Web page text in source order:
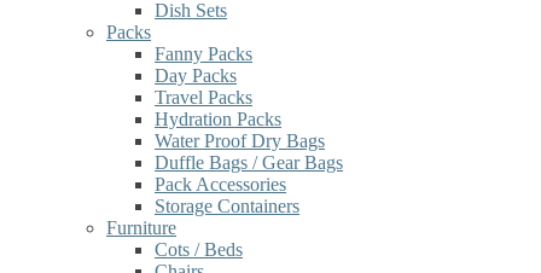
Dish Sets
Packs
Fanny Packs
Day Packs
Travel Packs
Hydration Packs
Water Proof Dry Bags
Duffle Bags / Gear Bags
Pack Accessories
Storage Containers
Furniture
Cots / Beds